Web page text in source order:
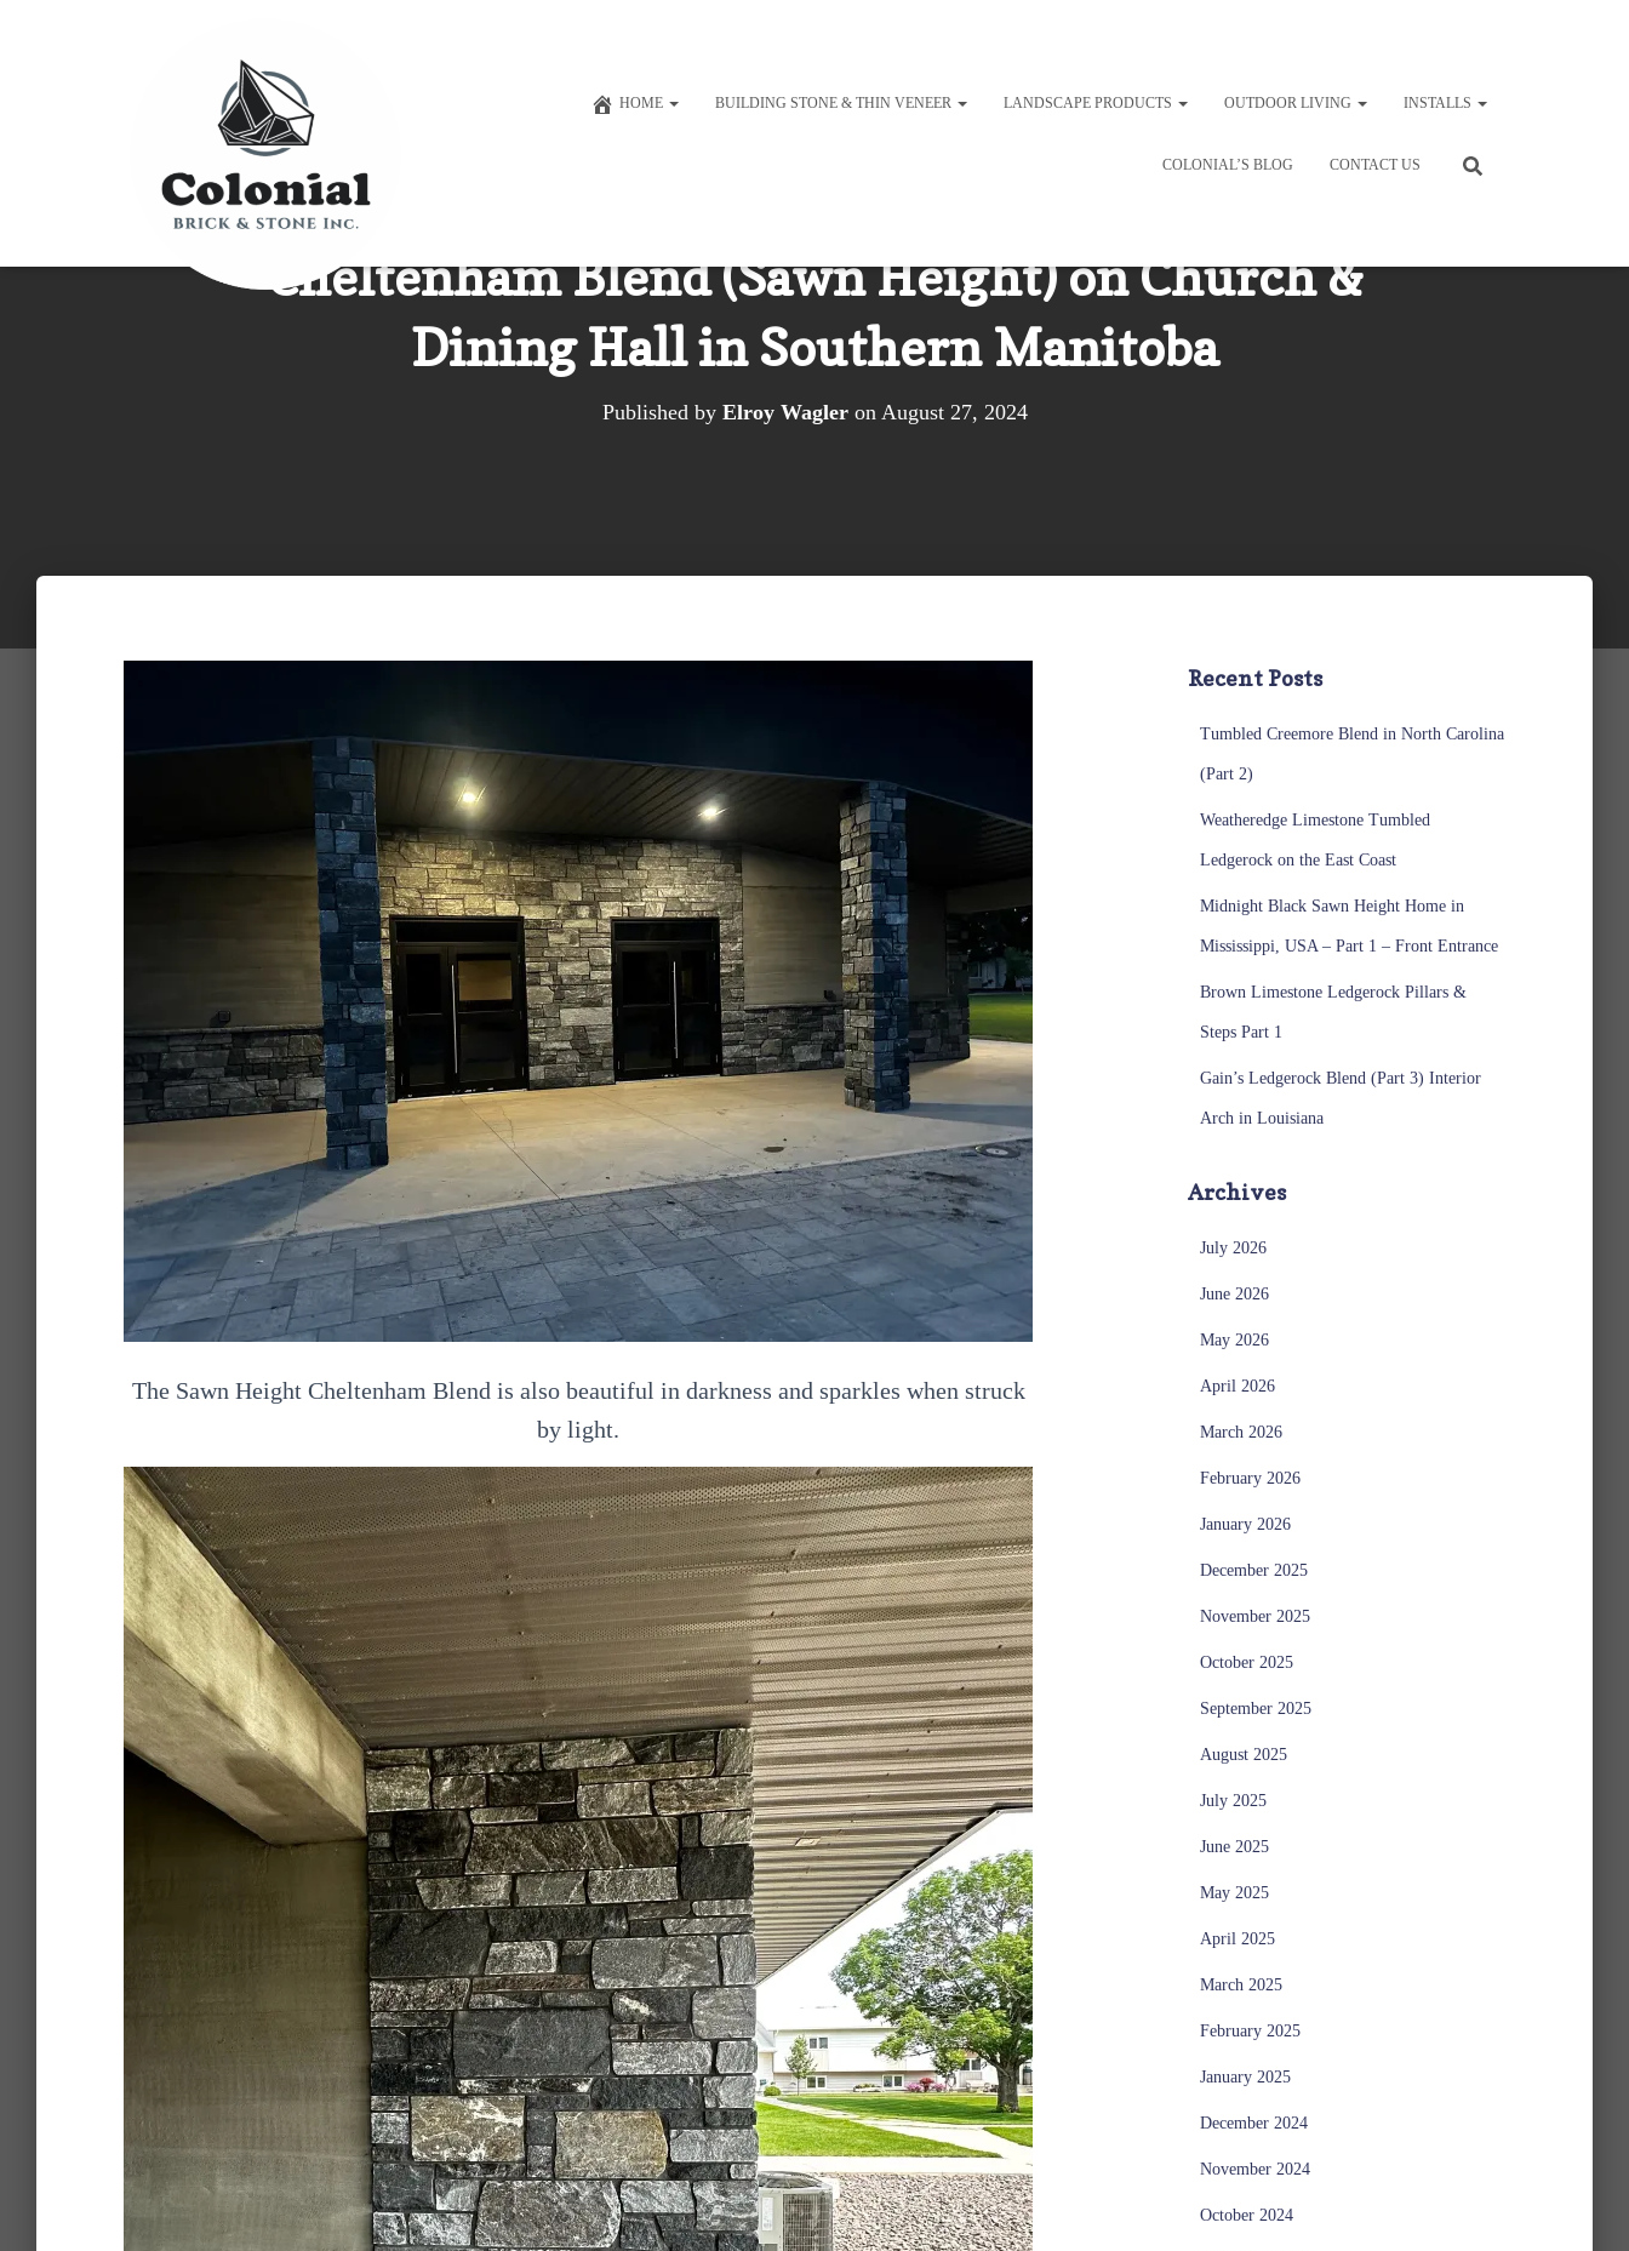
HOME BUILDING STONE & THIN VENEER LANDSCAPE PRODUCTS OUTDOOR LIVING INSTALLS
COLONIAL’S BLOG CONTACT US
Cheltenham Blend (Sawn Height) on Church &
Dining Hall in Southern Manitoba
Published by Elroy Wagleron August 27, 2024
The Sawn Height Cheltenham Blend is also beautiful in darkness and sparkles when struck
by light.
Recent Posts
Tumbled Creemore Blend in North Carolina
(Part 2)
Weatheredge Limestone Tumbled
Ledgerock on the East Coast
Midnight Black Sawn Height Home in
Mississippi, USA – Part 1 – Front Entrance
Brown Limestone Ledgerock Pillars &
Steps Part 1
Gain’s Ledgerock Blend (Part 3) Interior
Arch in Louisiana
Archives
July 2026
June 2026
May 2026
April 2026
March 2026
February 2026
January 2026
December 2025
November 2025
October 2025
September 2025
August 2025
July 2025
June 2025
May 2025
April 2025
March 2025
February 2025
January 2025
December 2024
November 2024
October 2024